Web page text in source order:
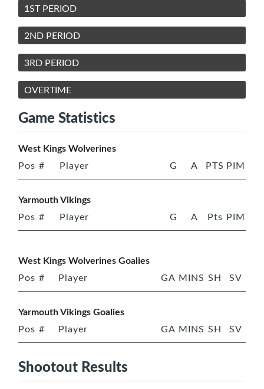
1ST PERIOD
2ND PERIOD
3RD PERIOD
OVERTIME
Game Statistics
West Kings Wolverines
Pos # Player G A PTS PIM
Yarmouth Vikings
Pos # Player G A Pts PIM
West Kings Wolverines Goalies
Pos # Player GA MINS SH SV
Yarmouth Vikings Goalies
Pos # Player GA MINS SH SV
Shootout Results